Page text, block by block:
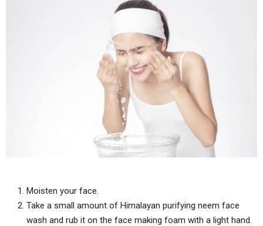
Moisten your face.
Take a small amount of Himalayan purifying neem face
wash and rub it on the face making foam with a light hand.